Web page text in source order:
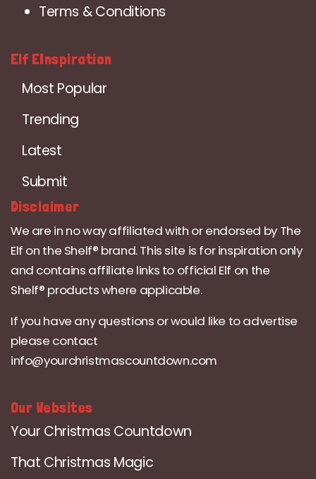
Terms & Conditions
Elf EInspiration
Most Popular
Trending
Latest
Submit
Disclaimer
We are in no way affiliated with or endorsed by The
Elf on the Shelf® brand. This site is for inspiration only
and contains affiliate links to official Elf on the
Shelf® products where applicable.
If you have any questions or would like to advertise
please contact
info@yourchristmascountdown.com
Our Websites
Your Christmas Countdown
That Christmas Magic